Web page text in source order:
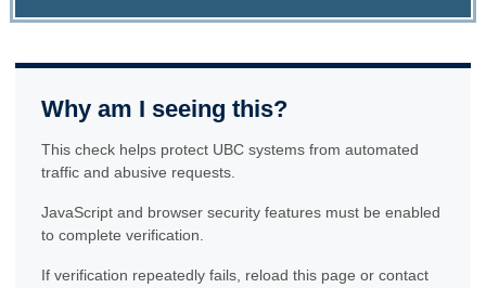
Why am I seeing this?
This check helps protect UBC systems from automated
traffic and abusive requests.
JavaScript and browser security features must be enabled
to complete verification.
If verification repeatedly fails, reload this page or contact